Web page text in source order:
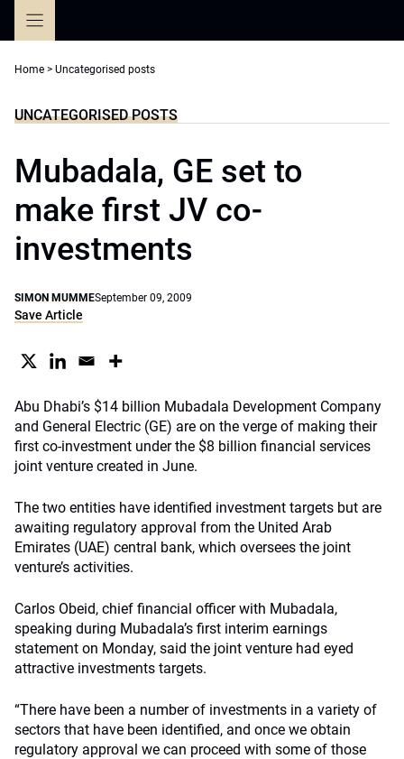
Home > Uncategorised posts
UNCATEGORISED POSTS
Mubadala, GE set to
make first JV co-
investments
SIMON MUMMESeptember 09, 2009
Save Article
Abu Dhabi’s $14 billion Mubadala Development Company
and General Electric (GE) are on the verge of making their
first co-investment under the $8 billion financial services
joint venture created in June.
The two entities have identified investment targets but are
awaiting regulatory approval from the United Arab
Emirates (UAE) central bank, which oversees the joint
venture’s activities.
Carlos Obeid, chief financial officer with Mubadala,
speaking during Mubadala’s first interim earnings
statement on Monday, said the joint venture had eyed
attractive investments targets.
“There have been a number of investments in a variety of
sectors that have been identified, and once we obtain
regulatory approval we can proceed with some of those